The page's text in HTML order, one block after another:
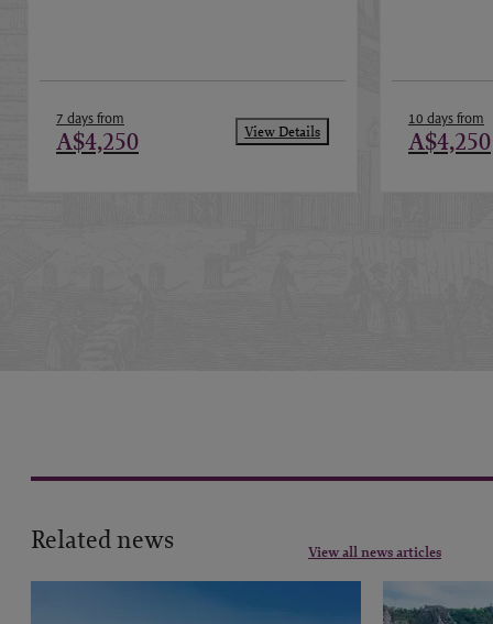
7 days from
A$4,250 View Details
10 days from
A$4,250
Related news View all news articles